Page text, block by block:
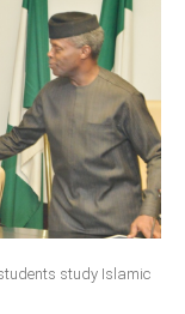
study Islamic